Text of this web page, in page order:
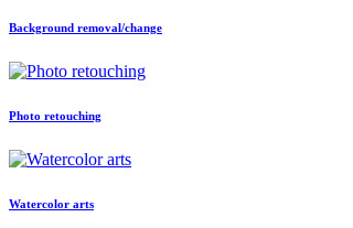
Background removal/change
Photo retouching
Watercolor arts